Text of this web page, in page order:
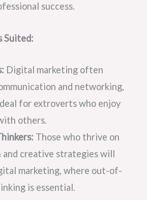
success.
Suited:
Digital marketing often
and networking,
for extroverts who enjoy
others.
Those who thrive on
and creative strategies will
marketing, where out-of-
is essential.